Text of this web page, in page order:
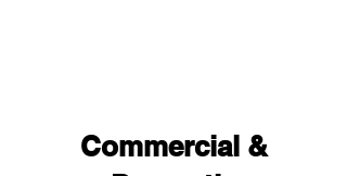
Commercial &